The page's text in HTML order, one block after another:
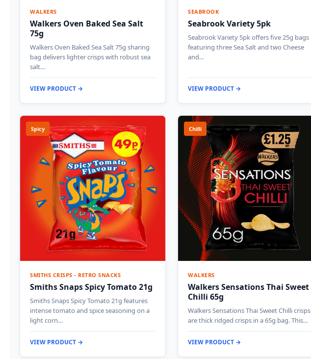
WALKERS
Walkers Oven Baked Sea Salt
75g
Walkers Oven Baked Sea Salt 75g sharing
bag delivers lighter crisps with robust sea
salt…
VIEW PRODUCT →
SEABROOK
Seabrook Variety 5pk
Seabrook Variety 5pk offers five 25g bags
featuring three Sea Salt and two Cheese
and…
VIEW PRODUCT →
Spicy
SMITHS CRISPS - RETRO SNACKS
Smiths Snaps Spicy Tomato 21g
Smiths Snaps Spicy Tomato 21g features
intense tomato and spice seasoning on a
light corn…
VIEW PRODUCT →
Chilli
WALKERS
Walkers Sensations Thai Sweet
Chilli 65g
Walkers Sensations Thai Sweet Chilli crisps
are thick ridged crisps in a 65g bag. This…
VIEW PRODUCT →